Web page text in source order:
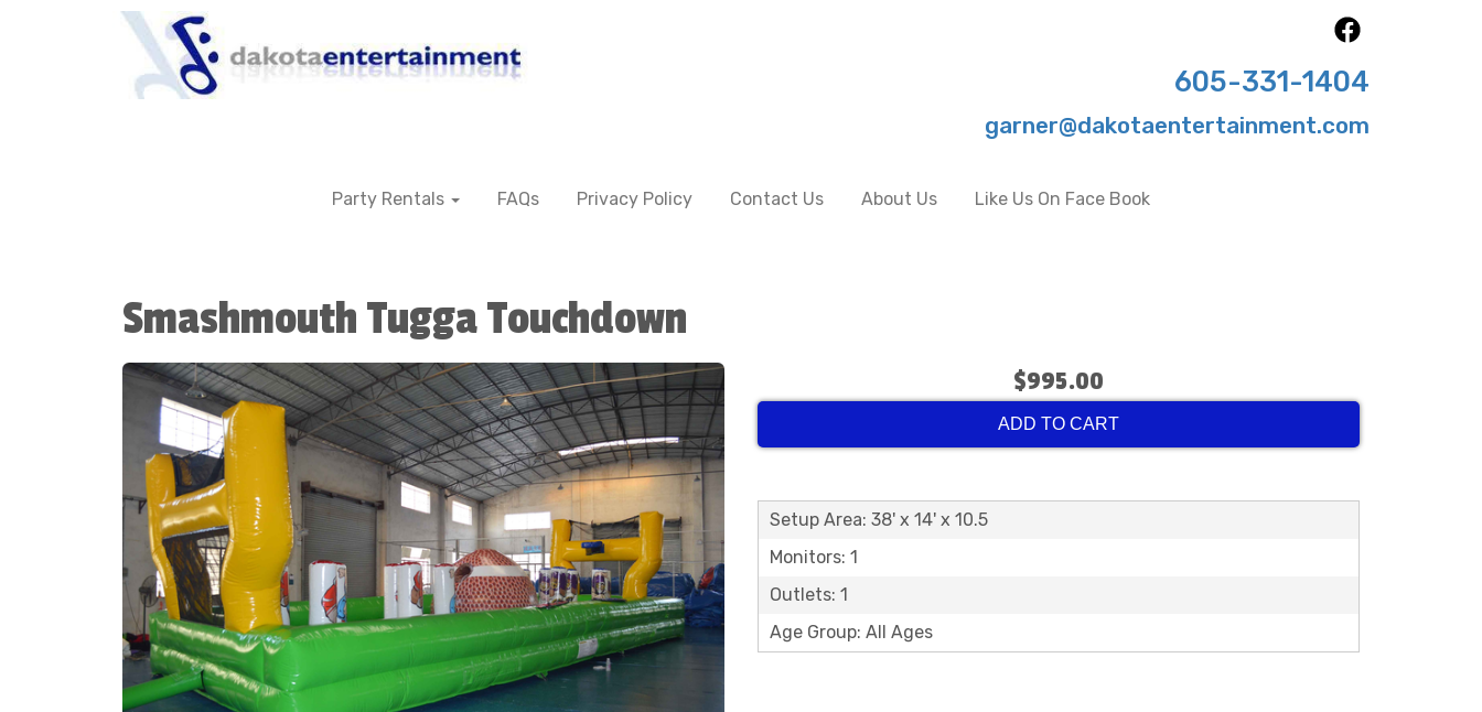
605-331-1404
garner@dakotaentertainment.com
Party Rentals FAQs Privacy Policy Contact Us About Us Like Us On Face Book
Smashmouth Tugga Touchdown
$995.00
ADD TO CART
Setup Area: 38' x 14' x 10.5
Monitors: 1
Outlets: 1
Age Group: All Ages